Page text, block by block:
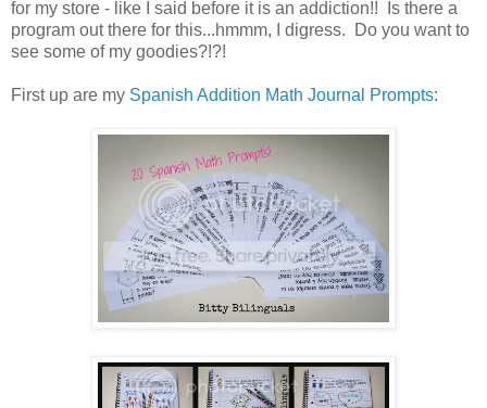
for my store - like I said before it is an addiction!! Is there a
program out there for this...hmmm, I digress. Do you want to
see some of my goodies?!?!
First up are my Spanish Addition Math Journal Prompts: